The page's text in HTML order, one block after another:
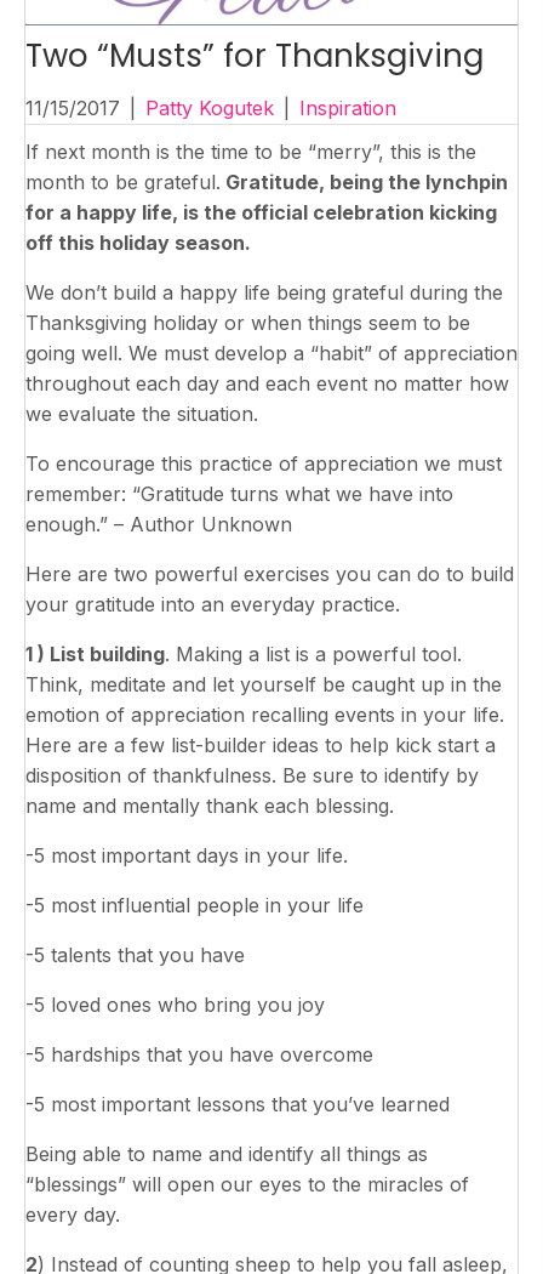
Two “Musts” for Thanksgiving
11/15/2017 Patty Kogutek
Inspiration
If next month is the time to be “merry”, this is the
month to be grateful. Gratitude, being the lynchpin
for a happy life, is the official celebration kicking
off this holiday season.
We don’t build a happy life being grateful during the
Thanksgiving holiday or when things seem to be
going well. We must develop a “habit” of appreciation
throughout each day and each event no matter how
we evaluate the situation.
To encourage this practice of appreciation we must
remember: “Gratitude turns what we have into
enough.” – Author Unknown
Here are two powerful exercises you can do to build
your gratitude into an everyday practice.
1 ) List building. Making a list is a powerful tool.
Think, meditate and let yourself be caught up in the
emotion of appreciation recalling events in your life.
Here are a few list-builder ideas to help kick start a
disposition of thankfulness. Be sure to identify by
name and mentally thank each blessing.
-5 most important days in your life.
-5 most influential people in your life
-5 talents that you have
-5 loved ones who bring you joy
-5 hardships that you have overcome
-5 most important lessons that you’ve learned
Being able to name and identify all things as
“blessings” will open our eyes to the miracles of
every day.
2) Instead of counting sheep to help you fall asleep,